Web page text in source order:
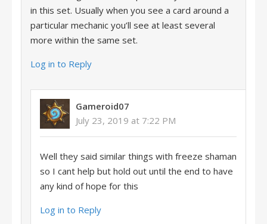
in this set. Usually when you see a card around a
particular mechanic you’ll see at least several
more within the same set.
Log in to Reply
Gameroid07
July 23, 2019 at 7:22 PM
Well they said similar things with freeze shaman
so I cant help but hold out until the end to have
any kind of hope for this
Log in to Reply